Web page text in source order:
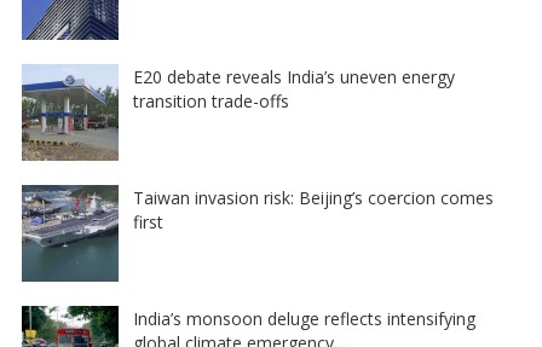
E20 debate reveals India’s uneven energy
transition trade-offs
Taiwan invasion risk: Beijing’s coercion comes
first
India’s monsoon deluge reflects intensifying
global climate emergency…